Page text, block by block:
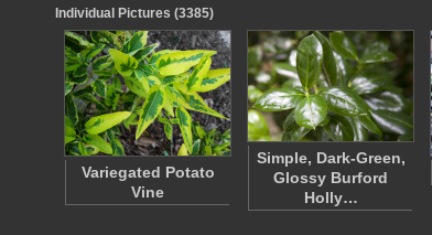
Individual Pictures (3385)
Variegated Potato
Vine
Simple, Dark-Green,
Glossy Burford
Holly…